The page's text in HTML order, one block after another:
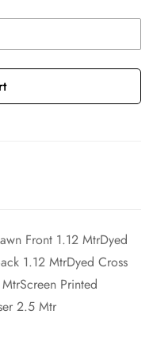
Front 1.12 MtrDyed
1.12 MtrDyed Cross
Printed
2.5 Mtr